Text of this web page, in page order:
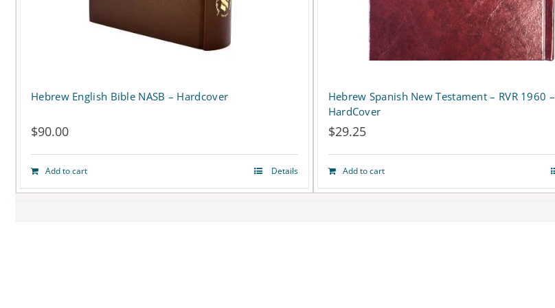
the
Hebrew English Bible NASB – Hardcover
$90.00
Add to cart Details
Hebrew Spanish New Testament – RVR 1960 –
HardCover
$29.25
Add to cart